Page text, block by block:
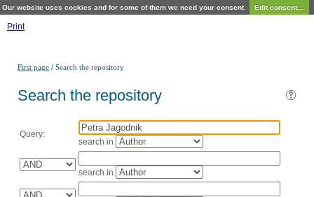
Our website uses cookies and for some of them we need your consent. Edit consent...
Print
First page /Search the repository
Search the repository
Query:
search in
search in